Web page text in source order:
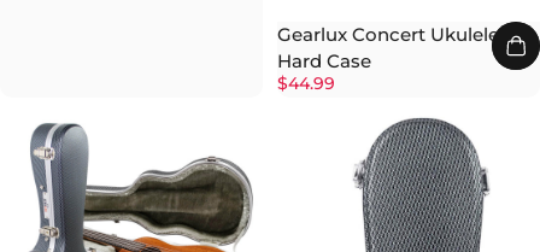
Gearlux Concert Ukulele
Hard Case
$44.99